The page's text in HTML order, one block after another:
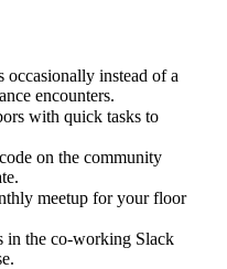
occasionally instead of a
encounters.
with quick tasks to
on the community
meetup for your floor
in the co-working Slack